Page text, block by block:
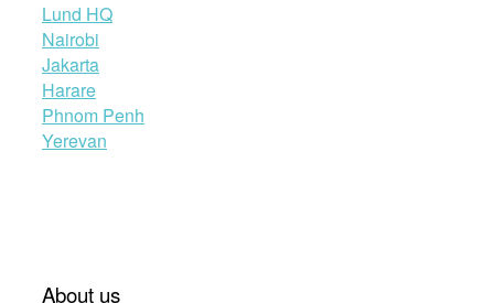
Lund HQ
Nairobi
Jakarta
Harare
Phnom Penh
Yerevan
About us